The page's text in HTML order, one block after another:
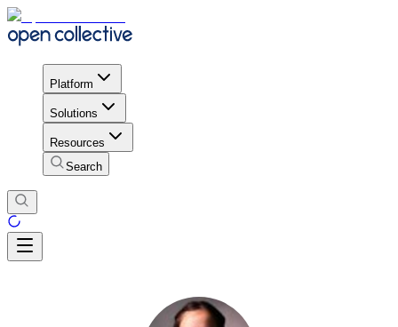
Platform
Solutions
Resources
Search